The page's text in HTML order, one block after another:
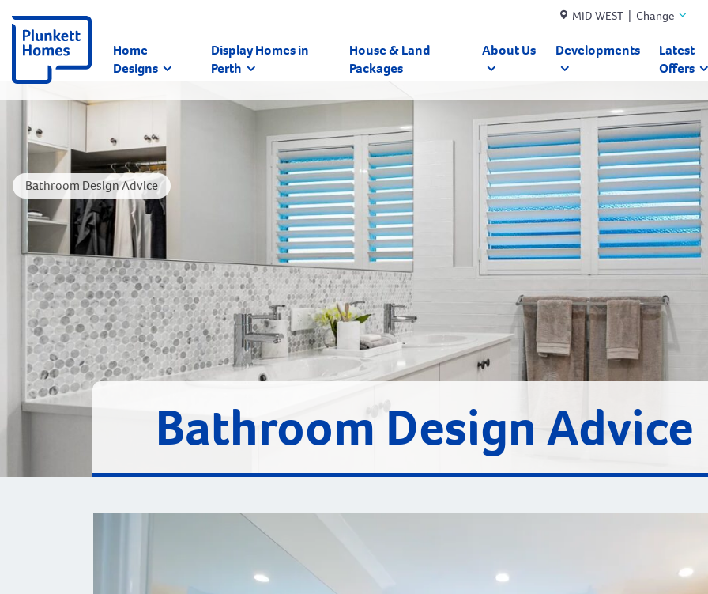
MID WEST | Change
Home
Designs
Display Homes in
Perth
House & Land
Packages
About Us Developments
Latest
Offers
Bathroom Design Advice
Bathroom Design Advice